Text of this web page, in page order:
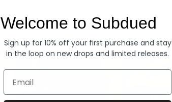
Denim
Welcome to Subdued
Sign up for 10% off your first purchase and stay
in the loop on new drops and limited releases.
Email